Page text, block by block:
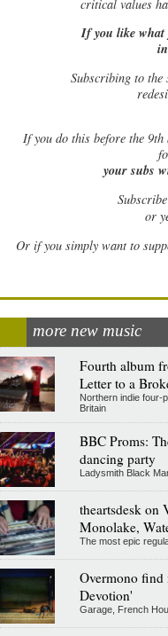
critical values
If you like what
Subscribing to
Ifyou do this before the 9th
your subs
or
Or if you simply want to
more new music
Fourth album
Letter to a
Northern indie four-
Britain
BBC Proms:
dancing party
Ladysmith Black
theartsdesk on
Monolake,
The most epic
Overmono find
Devotion'
Garage, French